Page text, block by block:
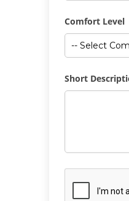
Comfort Level
Short